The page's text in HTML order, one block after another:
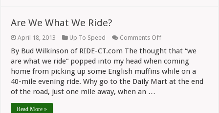
Are We What We Ride?
April 18, 2013 Up To Speed Comments Offon
We
What
We
Ride?
By Bud Wilkinson of RIDE-CT.com The thought that “we
are what we ride” popped into my head when coming
home from picking up some English muffins while on a
40-mile evening ride. Why go to the Daily Mart at the end
of the road, just one mile away, when an …
Read More »